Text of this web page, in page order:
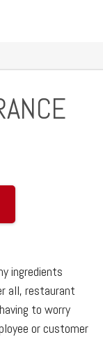
ingredients
all, restaurant
to worry
or customer